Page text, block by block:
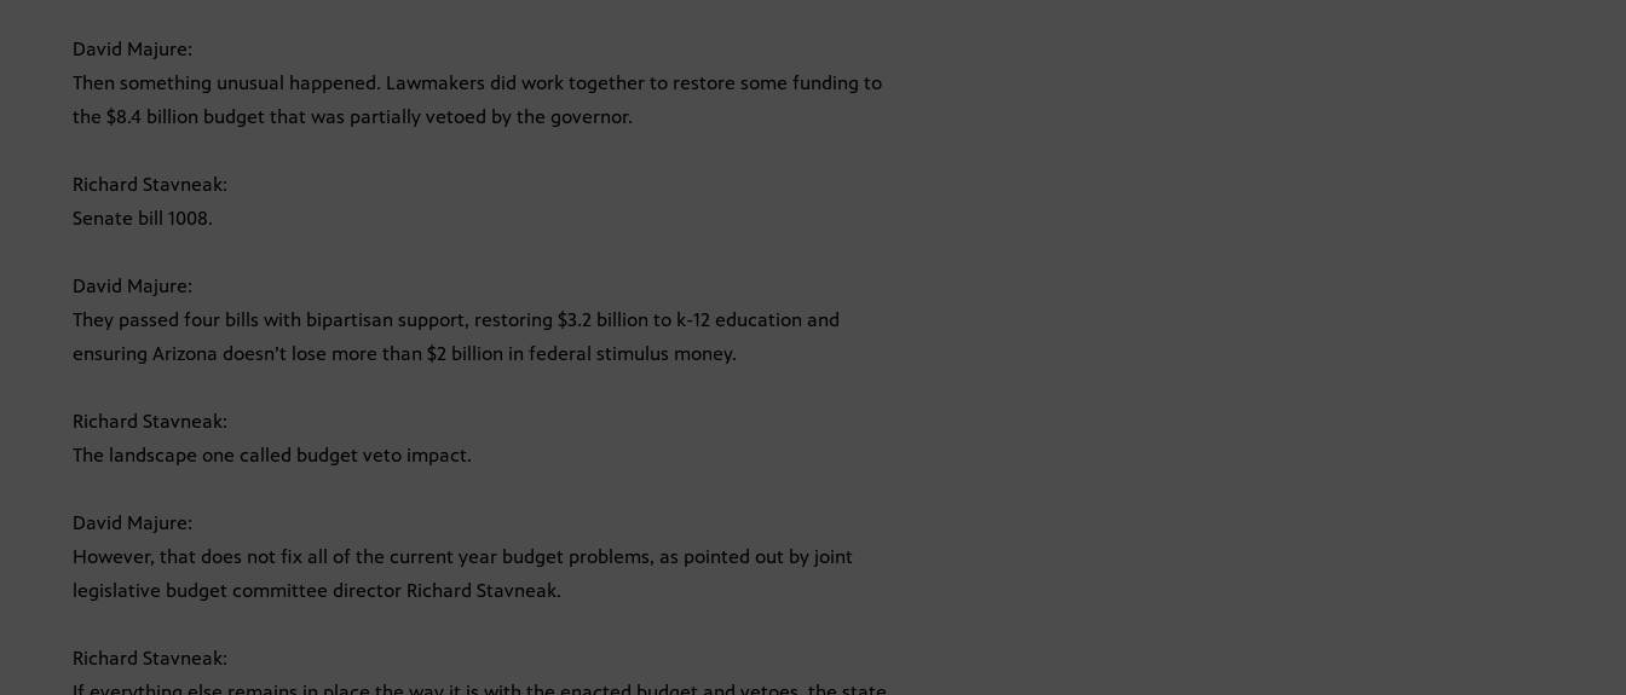
David Majure:
Then something unusual happened. Lawmakers did work together to restore some funding to
the $8.4 billion budget that was partially vetoed by the governor.
Richard Stavneak:
Senate bill 1008.
David Majure:
They passed four bills with bipartisan support, restoring $3.2 billion to k-12 education and
ensuring Arizona doesn’t lose more than $2 billion in federal stimulus money.
Richard Stavneak:
The landscape one called budget veto impact.
David Majure:
However, that does not fix all of the current year budget problems, as pointed out by joint
legislative budget committee director Richard Stavneak.
Richard Stavneak: